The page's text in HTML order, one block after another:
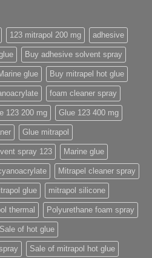
123 mitrapol 200 mg adhesive
Buy adhesive solvent spray
glue Buy mitrapel hot glue
foam cleaner spray
123 200 mg Glue 123 400 mg
Glue mitrapol
spray 123 Marine glue
Mitrapel cleaner spray
glue mitrapol silicone
thermal Polyurethane foam spray
Sale of hot glue
Sale of mitrapol hot glue